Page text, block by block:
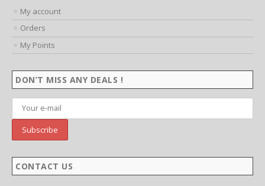
MY ACCOUNT
My account
Orders
My Points
DON’T MISS ANY DEALS !